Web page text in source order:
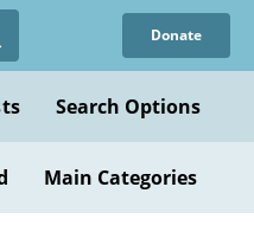
Donate
Search Options
Main Categories